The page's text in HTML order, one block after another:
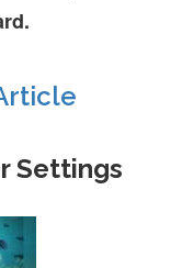
Settings